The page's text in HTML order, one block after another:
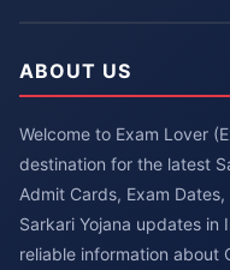
ABOUT US
Welcome to Exam Lover
destination for the latest
Admit Cards, Exam
Sarkari Yojana updates
reliable information about